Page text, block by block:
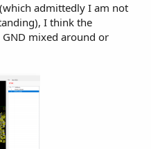
admittedly I am not
I think the
GND mixed around or